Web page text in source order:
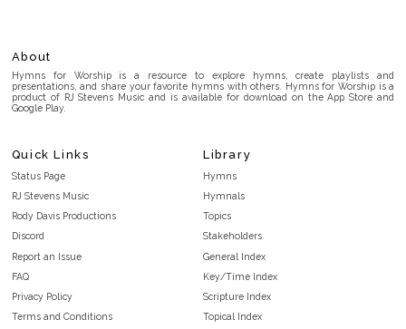
About
Hymns for Worship is a resource to explore hymns, create playlists and
presentations, and share your favorite hymns with others. Hymns for Worship is a
product of RJ Stevens Music and is available for download on the App Store and
Google Play.
Quick Links
Status Page
RJ Stevens Music
Rody Davis Productions
Discord
Report an Issue
FAQ
Privacy Policy
Terms and Conditions
Library
Hymns
Hymnals
Topics
Stakeholders
General Index
Key/Time Index
Scripture Index
Topical Index